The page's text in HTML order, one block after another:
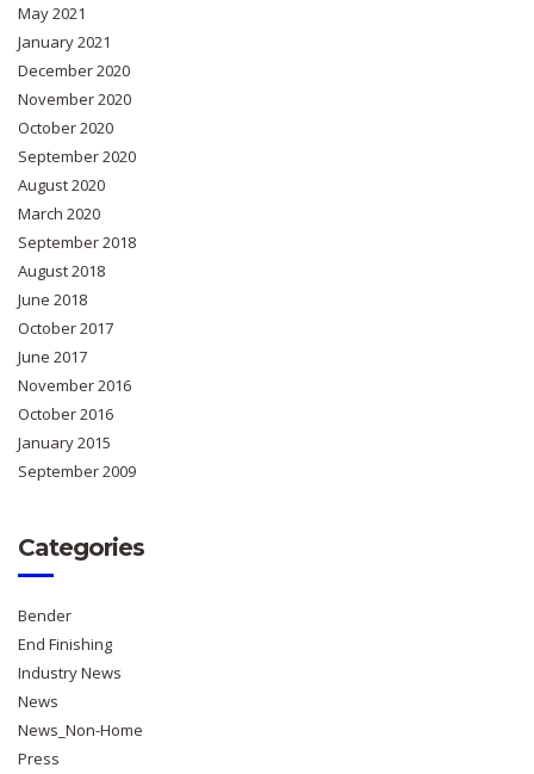
May 2021
January 2021
December 2020
November 2020
October 2020
September 2020
August 2020
March 2020
September 2018
August 2018
June 2018
October 2017
June 2017
November 2016
October 2016
January 2015
September 2009
Categories
Bender
End Finishing
Industry News
News
News_Non-Home
Press